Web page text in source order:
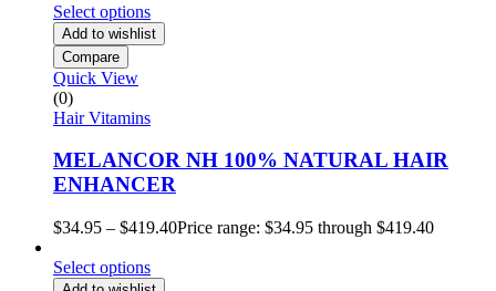
Select options
Add to wishlist
Compare
Quick View
(0)
Hair Vitamins
MELANCOR NH 100% NATURAL HAIR
ENHANCER
$34.95 – $419.40Price range: $34.95 through $419.40
Select options